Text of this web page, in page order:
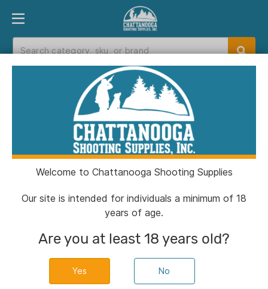
PRODUCT FINDER DEPARTMENTS
Catalog> Covert Camera Solar Panel
Welcome to Chattanooga Shooting Supplies
Our site is intended for individuals a minimum of 18
years of age.
Are you at least 18 years old?
No